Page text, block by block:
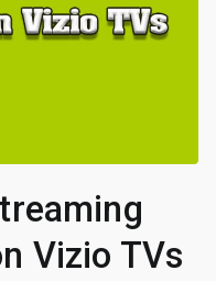
Vizio TVs